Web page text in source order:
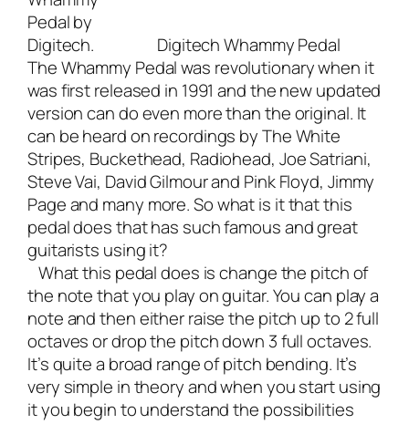
Digitech Whammy Pedal
Pedal by
Digitech.
The Whammy Pedal was revolutionary when it
was first released in 1991 and the new updated
version can do even more than the original. It
can be heard on recordings by The White
Stripes, Buckethead, Radiohead, Joe Satriani,
Steve Vai, David Gilmour and Pink Floyd, Jimmy
Page and many more. So what is it that this
pedal does that has such famous and great
guitarists using it?
What this pedal does is change the pitch of
the note that you play on guitar. You can play a
note and then either raise the pitch up to 2 full
octaves or drop the pitch down 3 full octaves.
It’s quite a broad range of pitch bending. It’s
very simple in theory and when you start using
it you begin to understand the possibilities